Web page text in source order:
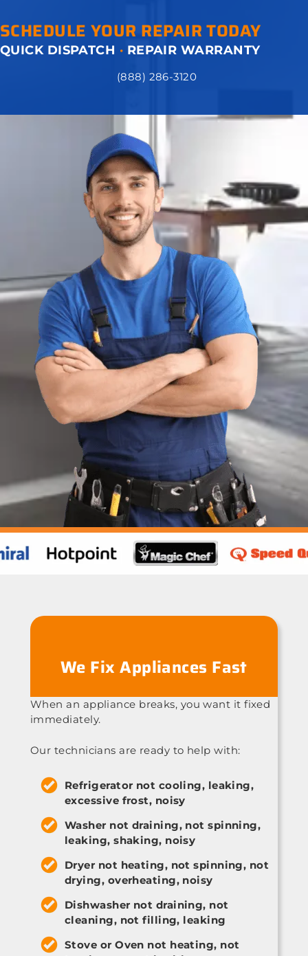
SCHEDULE YOUR REPAIR TODAY
QUICK DISPATCH · REPAIR WARRANTY
(888) 286-3120
We Fix Appliances Fast
When an appliance breaks, you want it fixed
immediately.
Our technicians are ready to help with:
Refrigerator not cooling, leaking,
excessive frost, noisy
Washer not draining, not spinning,
leaking, shaking, noisy
Dryer not heating, not spinning, not
drying, overheating, noisy
Dishwasher not draining, not
cleaning, not filling, leaking
Stove or Oven not heating, not